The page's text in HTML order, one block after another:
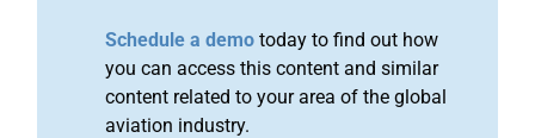
Schedule a demo today to find out how
you can access this content and similar
content related to your area of the global
aviation industry.